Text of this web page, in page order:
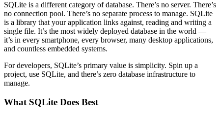
SQLite is a different category of database. There’s no server. There’s
no connection pool. There’s no separate process to manage. SQLite
is a library that your application links against, reading and writing a
single file. It’s the most widely deployed database in the world —
it’s in every smartphone, every browser, many desktop applications,
and countless embedded systems.
For developers, SQLite’s primary value is simplicity. Spin up a
project, use SQLite, and there’s zero database infrastructure to
manage.
What SQLite Does Best